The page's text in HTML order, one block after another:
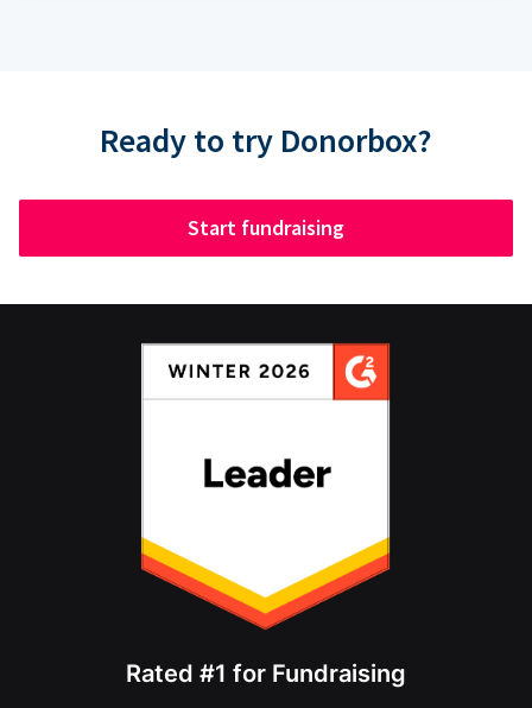
Ready to try Donorbox?
Start fundraising
Rated #1 for Fundraising